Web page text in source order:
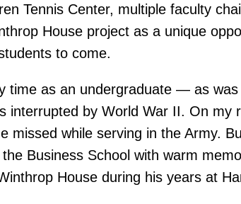
Tennis Center, multiple faculty
House project as a unique
to come.
time as an undergraduate — as
interrupted by World War II. On
missed while serving in the Army.
Business School with warm
House during his years at